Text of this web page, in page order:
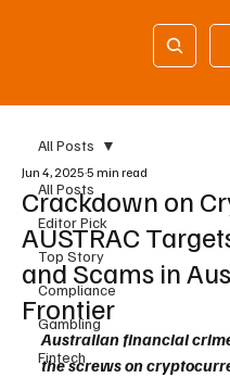
All Posts
Editor Pick
Top Story
Compliance
Gambling
Fintech
All Posts
Crackdown on
AUSTRAC
and Scams in
Frontier
Jun 4, 2025 5 min read
Australian financial
the screws on